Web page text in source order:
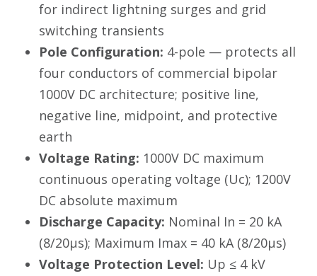
for indirect lightning surges and grid
switching transients
Pole Configuration: 4-pole — protects all
four conductors of commercial bipolar
1000V DC architecture; positive line,
negative line, midpoint, and protective
earth
Voltage Rating: 1000V DC maximum
continuous operating voltage (Uc); 1200V
DC absolute maximum
Discharge Capacity: Nominal In = 20 kA
(8/20µs); Maximum Imax = 40 kA (8/20µs)
Voltage Protection Level: Up ≤ 4 kV